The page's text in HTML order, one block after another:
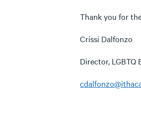
Thank you for
Crissi Dalfonzo
Director, LGBTQ